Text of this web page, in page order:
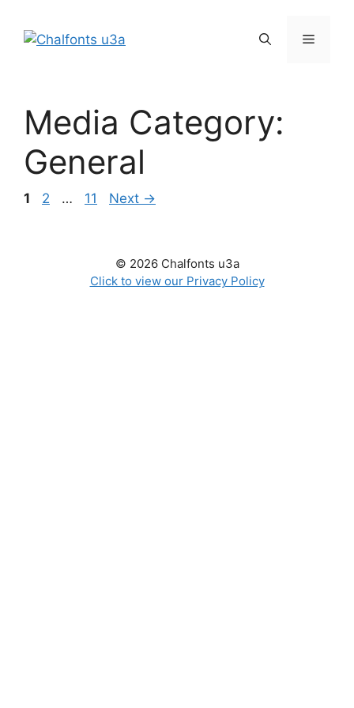
content
Menu
Media Category:
General
Page
1 Page
2 … Page
11 Next →
© 2026 Chalfonts u3a
Click to view our Privacy Policy